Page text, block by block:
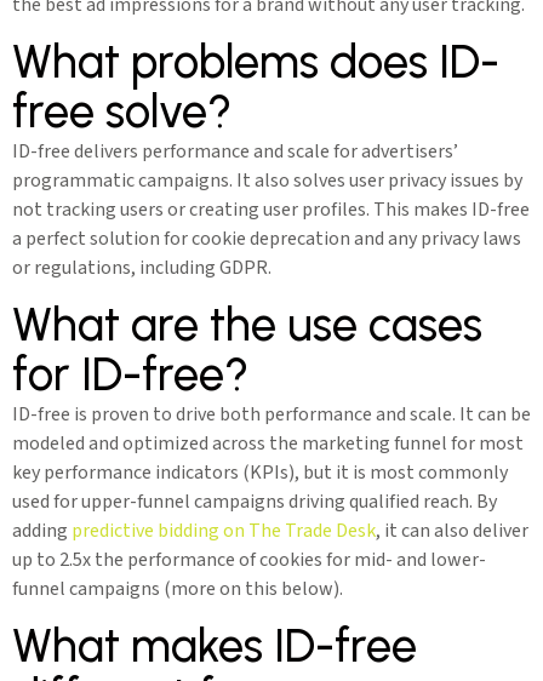
What problems does ID-
free solve?
ID-free delivers performance and scale for advertisers’
programmatic campaigns. It also solves user privacy issues by
not tracking users or creating user profiles. This makes ID-free
a perfect solution for cookie deprecation and any privacy laws
or regulations, including GDPR.
What are the use cases
for ID-free?
ID-free is proven to drive both performance and scale. It can be
modeled and optimized across the marketing funnel for most
key performance indicators (KPIs), but it is most commonly
used for upper-funnel campaigns driving qualified reach. By
adding predictive bidding on The Trade Desk, it can also deliver
up to 2.5x the performance of cookies for mid- and lower-
funnel campaigns (more on this below).
What makes ID-free